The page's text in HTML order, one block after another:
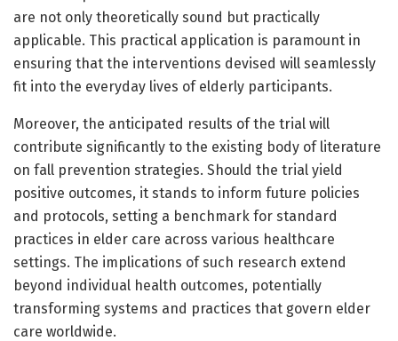
are not only theoretically sound but practically
applicable. This practical application is paramount in
ensuring that the interventions devised will seamlessly
fit into the everyday lives of elderly participants.
Moreover, the anticipated results of the trial will
contribute significantly to the existing body of literature
on fall prevention strategies. Should the trial yield
positive outcomes, it stands to inform future policies
and protocols, setting a benchmark for standard
practices in elder care across various healthcare
settings. The implications of such research extend
beyond individual health outcomes, potentially
transforming systems and practices that govern elder
care worldwide.